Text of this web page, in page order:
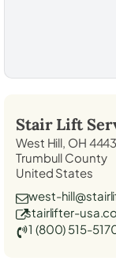
Stair Lift
West Hill, OH
Trumbull County
United States
west-
stairlifter-
1 (800) 515-